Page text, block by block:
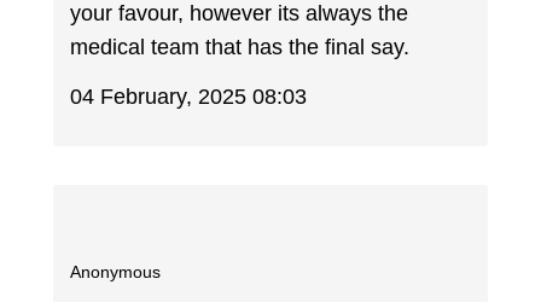
your favour, however its always the
medical team that has the final say.
04 February, 2025 08:03
Anonymous